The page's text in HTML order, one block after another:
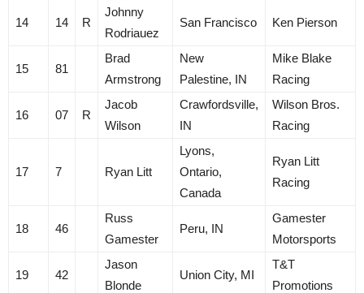
14 14 R
Johnny
Rodriauez
San Francisco Ken Pierson
15 81
Brad
Armstrong
New
Palestine, IN
Mike Blake
Racing
16 07 R
Jacob
Wilson
Crawfordsville,
IN
Wilson Bros.
Racing
17 7 Ryan Litt
Lyons,
Ontario,
Canada
Ryan Litt
Racing
18 46
Russ
Gamester
Peru, IN
Gamester
Motorsports
19 42
Jason
Blonde
Union City, MI
T&T
Promotions